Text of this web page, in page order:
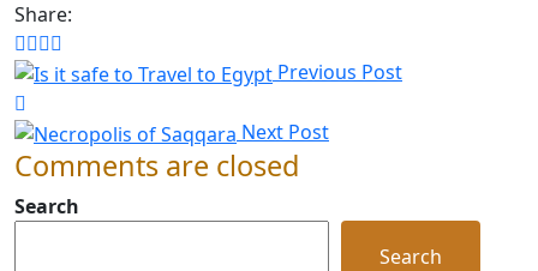
Share:
Previous Post
Next Post
Comments are closed
Search
Search